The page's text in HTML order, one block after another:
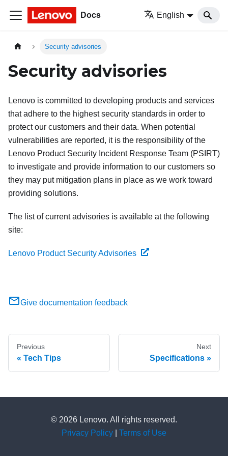
Docs English
Security advisories
Security advisories
Lenovo is committed to developing products and services
that adhere to the highest security standards in order to
protect our customers and their data. When potential
vulnerabilities are reported, it is the responsibility of the
Lenovo Product Security Incident Response Team (PSIRT)
to investigate and provide information to our customers so
they may put mitigation plans in place as we work toward
providing solutions.
The list of current advisories is available at the following
site:
Lenovo Product Security Advisories
Give documentation feedback
Previous
Tech Tips
Next
Specifications
© 2026 Lenovo. All rights reserved.
Privacy Policy
Terms of Use